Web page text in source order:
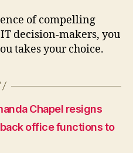
of compelling
decision-makers, you
takes your choice.
Chapel resigns
office functions to